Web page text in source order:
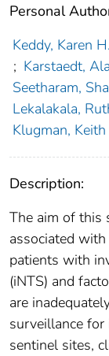
Personal
Keddy, Karen H.
; Karstaedt,
Seetharam,
Lekalakala,
Klugman, Keith
Description:
The aim of this
associated
patients with
(iNTS) and
are
surveillance
sentinel sites,